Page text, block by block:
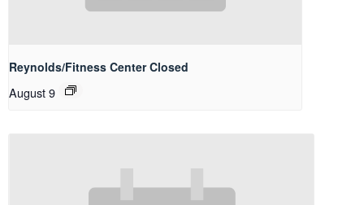
Reynolds/Fitness Center Closed
August 9